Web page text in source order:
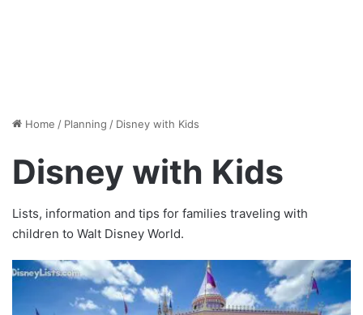
Home / Planning / Disney with Kids
Disney with Kids
Lists, information and tips for families traveling with
children to Walt Disney World.